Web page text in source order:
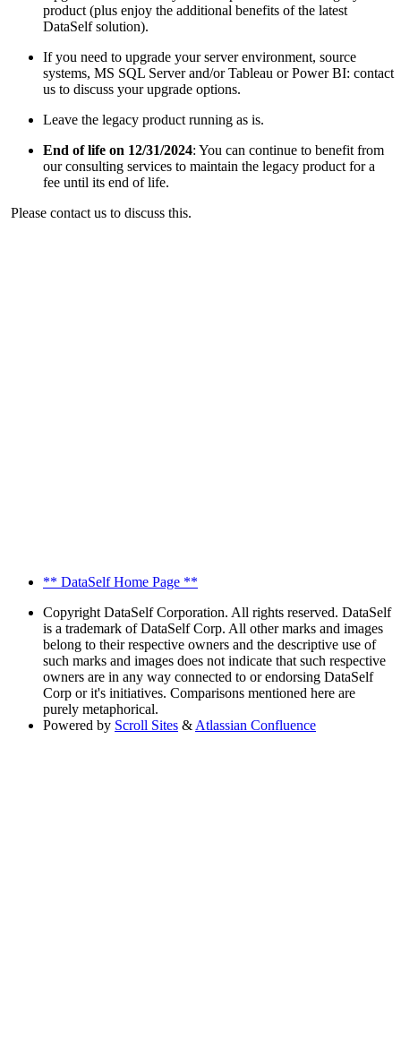
product (plus enjoy the additional benefits of the latest
DataSelf solution).
If you need to upgrade your server environment, source
systems, MS SQL Server and/or Tableau or Power BI: contact
us to discuss your upgrade options.
Leave the legacy product running as is.
End of life on 12/31/2024: You can continue to benefit from
our consulting services to maintain the legacy product for a
fee until its end of life.
Please contact us to discuss this.
** DataSelf Home Page **
Copyright DataSelf Corporation. All rights reserved. DataSelf
is a trademark of DataSelf Corp. All other marks and images
belong to their respective owners and the descriptive use of
such marks and images does not indicate that such respective
owners are in any way connected to or endorsing DataSelf
Corp or it's initiatives. Comparisons mentioned here are
purely metaphorical.
Powered by Scroll Sites & Atlassian Confluence